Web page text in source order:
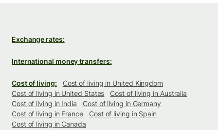
Exchange rates:
International money transfers:
Cost of living:
Cost of living in United Kingdom
Cost of living in United States
Cost of living in Australia
Cost of living in India
Cost of living in Germany
Cost of living in France
Cost of living in Spain
Cost of living in Canada